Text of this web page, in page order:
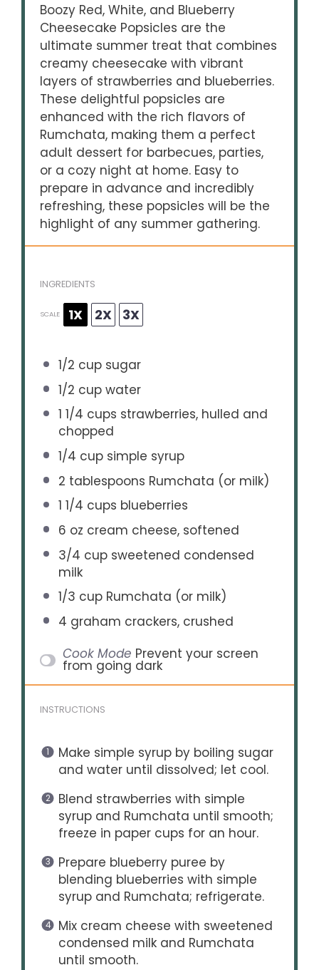
Boozy Red, White, and Blueberry
Cheesecake Popsicles are the
ultimate summer treat that combines
creamy cheesecake with vibrant
layers of strawberries and blueberries.
These delightful popsicles are
enhanced with the rich flavors of
Rumchata, making them a perfect
adult dessert for barbecues, parties,
or a cozy night at home. Easy to
prepare in advance and incredibly
refreshing, these popsicles will be the
highlight of any summer gathering.
INGREDIENTS
SCALE 1X 2X 3X
1/2 cupsugar
1/2 cupwater
1 1/4 cups strawberries, hulled and
chopped
1/4 cupsimple syrup
2 tablespoons Rumchata (or milk)
1 1/4 cups blueberries
6 oz cream cheese, softened
3/4 cupsweetened condensed
milk
1/3 cupRumchata (or milk)
4 graham crackers, crushed
Cook Mode Prevent your screen
from going dark
INSTRUCTIONS
Make simple syrup by boiling sugar
and water until dissolved; let cool.
Blend strawberries with simple
syrup and Rumchata until smooth;
freeze in paper cups for an hour.
Prepare blueberry puree by
blending blueberries with simple
syrup and Rumchata; refrigerate.
Mix cream cheese with sweetened
condensed milk and Rumchata
until smooth.